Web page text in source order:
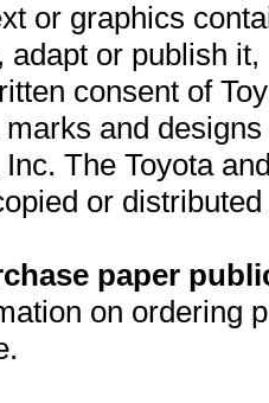
or graphics
adapt or publish
consent of
and
The Toyota
or
paper
on ordering